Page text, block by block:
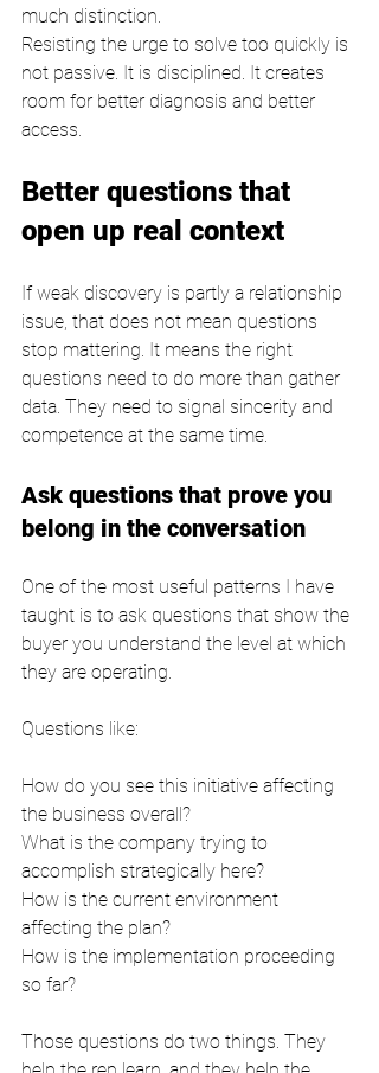
much distinction.
Resisting the urge to solve too quickly is
not passive. It is disciplined. It creates
room for better diagnosis and better
access.
Better questions that
open up real context
If weak discovery is partly a relationship
issue, that does not mean questions
stop mattering. It means the right
questions need to do more than gather
data. They need to signal sincerity and
competence at the same time.
Ask questions that prove you
belong in the conversation
One of the most useful patterns I have
taught is to ask questions that show the
buyer you understand the level at which
they are operating.
Questions like:
How do you see this initiative affecting
the business overall?
What is the company trying to
accomplish strategically here?
How is the current environment
affecting the plan?
How is the implementation proceeding
so far?
Those questions do two things. They